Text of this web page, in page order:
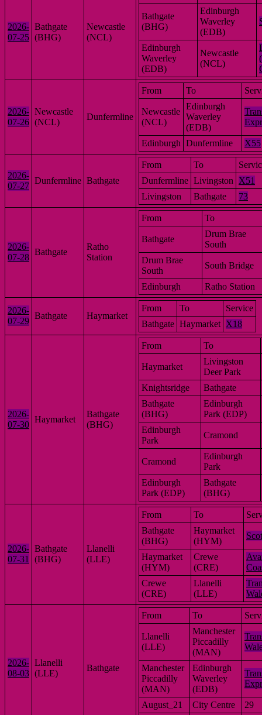
2026-
07-25
Bathgate
(BHG)
Newcastle
(NCL)
Bathgate
(BHG)
Edinburgh
Waverley
(EDB)
Edinburgh
Waverley
(EDB)
Newcastle
(NCL)
2026-
07-26
Newcastle
(NCL)
Dunfermline
From To
Newcastle
(NCL)
Edinburgh
Waverley
(EDB)
Edinburgh Dunfermline X55
2026-
07-27
Dunfermline Bathgate
From To
Dunfermline Livingston
X51
Livingston
Bathgate 73
2026-
07-28
Bathgate
Ratho
Station
From To
Bathgate
Drum Brae
South
Drum Brae
South
South Bridge
Edinburgh Ratho Station
2026-
07-29
Bathgate Haymarket
From To
Service
Bathgate Haymarket X18
2026-
07-30
Haymarket
Bathgate
(BHG)
From To
Haymarket
Livingston
Deer Park
Knightsridge
Bathgate
Bathgate
(BHG)
Edinburgh
Park (EDP)
Edinburgh
Park
Cramond
Cramond
Edinburgh
Park
Edinburgh
Park (EDP)
Bathgate
(BHG)
2026-
07-31
Bathgate
(BHG)
Llanelli
(LLE)
From To
Bathgate
(BHG)
Haymarket
(HYM)
Haymarket
(HYM)
Crewe
(CRE)
Crewe
(CRE)
Llanelli
(LLE)
2026-
08-03
Llanelli
(LLE)
Bathgate
From To
Llanelli
(LLE)
Manchester
Piccadilly
(MAN)
Manchester
Piccadilly
(MAN)
Edinburgh
Waverley
(EDB)
August_21 City Centre
29